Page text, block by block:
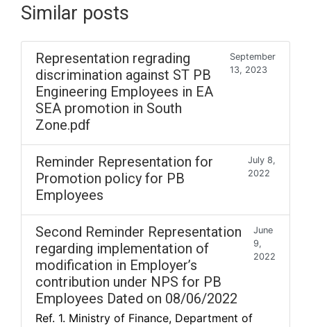
Similar posts
Representation regrading
discrimination against ST PB
Engineering Employees in EA
SEA promotion in South
Zone.pdf
September
13, 2023
Reminder Representation for
Promotion policy for PB
Employees
July 8,
2022
Second Reminder Representation
regarding implementation of
modification in Employer’s
contribution under NPS for PB
Employees Dated on 08/06/2022
June
9,
2022
Ref. 1. Ministry of Finance, Department of